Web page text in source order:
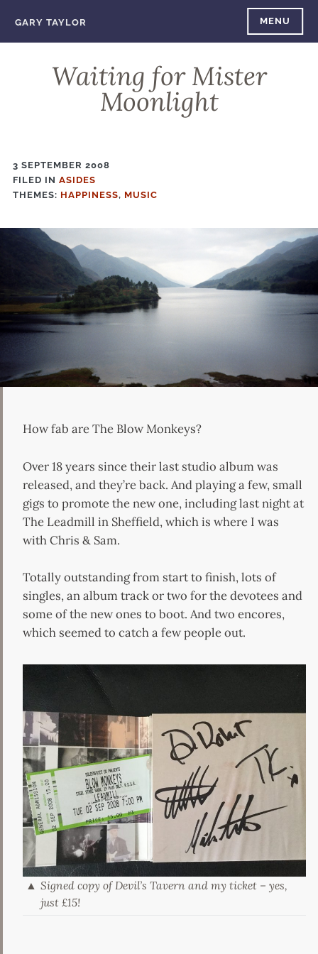
GARY TAYLOR MENU
Waiting for Mister
Moonlight
3 SEPTEMBER 2008
FILED IN FILED
IN
ASIDES
THEMES: HAPPINESS, MUSIC
How fab are The Blow Monkeys?
Over 18 years since their last studio album was
released, and they’re back. And playing a few, small
gigs to promote the new one, including last night at
The Leadmill in Sheffield, which is where I was
with Chris & Sam.
Totally outstanding from start to finish, lots of
singles, an album track or two for the devotees and
some of the new ones to boot. And two encores,
which seemed to catch a few people out.
Signed copy of Devil’s Tavern and my ticket – yes,
just £15!